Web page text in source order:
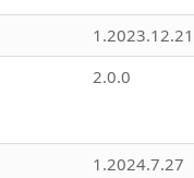
1.2023.12.21
2.0.0
1.2024.7.27